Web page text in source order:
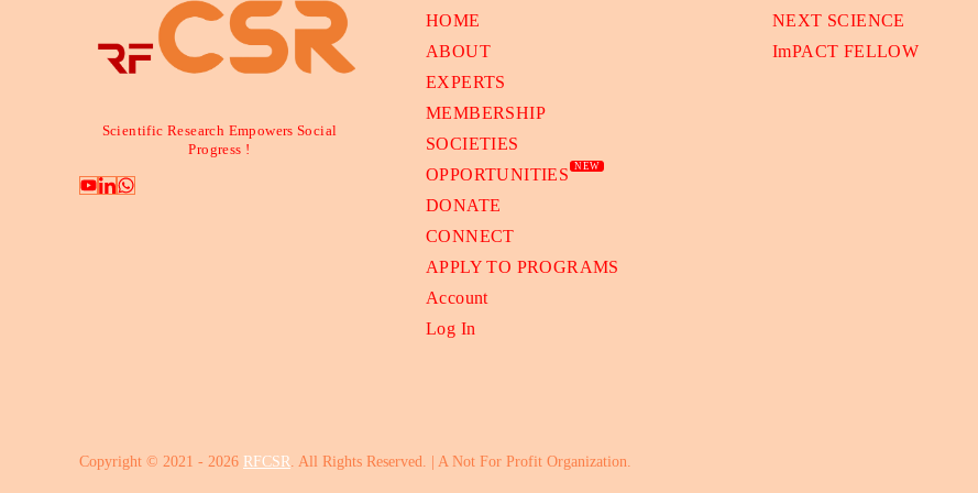
Scientific Research Empowers Social
Progress !
HOME
ABOUT
EXPERTS
MEMBERSHIP
SOCIETIES
OPPORTUNITIES
NEW
DONATE
CONNECT
APPLY TO PROGRAMS
Account
Log In
NEXT SCIENCE
ImPACT FELLOW
Copyright © 2021 - 2026 RFCSR. All Rights Reserved. | A Not For Profit Organization.